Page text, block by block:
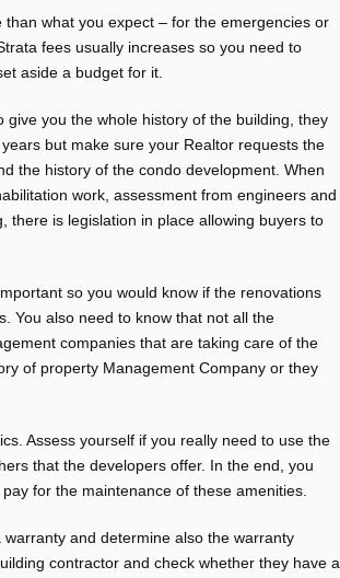
what you expect – for the emergencies or
fees usually increases so you need to
aside a budget for it.
you the whole history of the building, they
but make sure your Realtor requests the
the history of the condo development. When
work, assessment from engineers and
there is legislation in place allowing buyers to
so you would know if the renovations
You also need to know that not all the
companies that are taking care of the
of property Management Company or they
Assess yourself if you really need to use the
that the developers offer. In the end, you
for the maintenance of these amenities.
and determine also the warranty
contractor and check whether they have a